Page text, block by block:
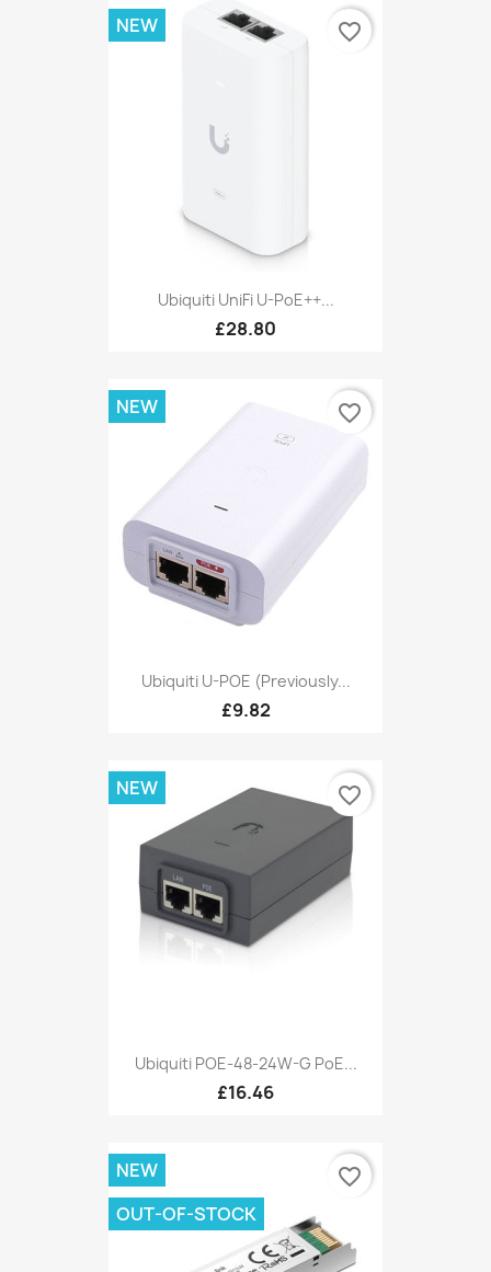
Ubiquiti UniFi U-PoE++...
£28.80
NEW favorite_border
Ubiquiti U-POE (Previously...
£9.82
NEW favorite_border
Ubiquiti POE-48-24W-G PoE...
£16.46
NEW favorite_border
NEW
OUT-OF-STOCK
favorite_border